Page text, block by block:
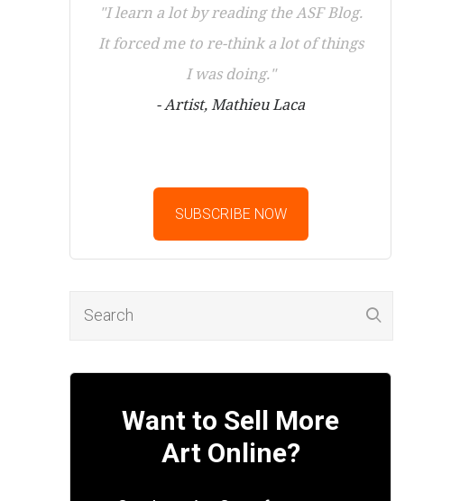
"I learn a lot by reading the ASF Blog.
It forced me to re-think a lot of things
I was doing."
- Artist, Mathieu Laca
SUBSCRIBE NOW
Want to Sell More
Art Online?